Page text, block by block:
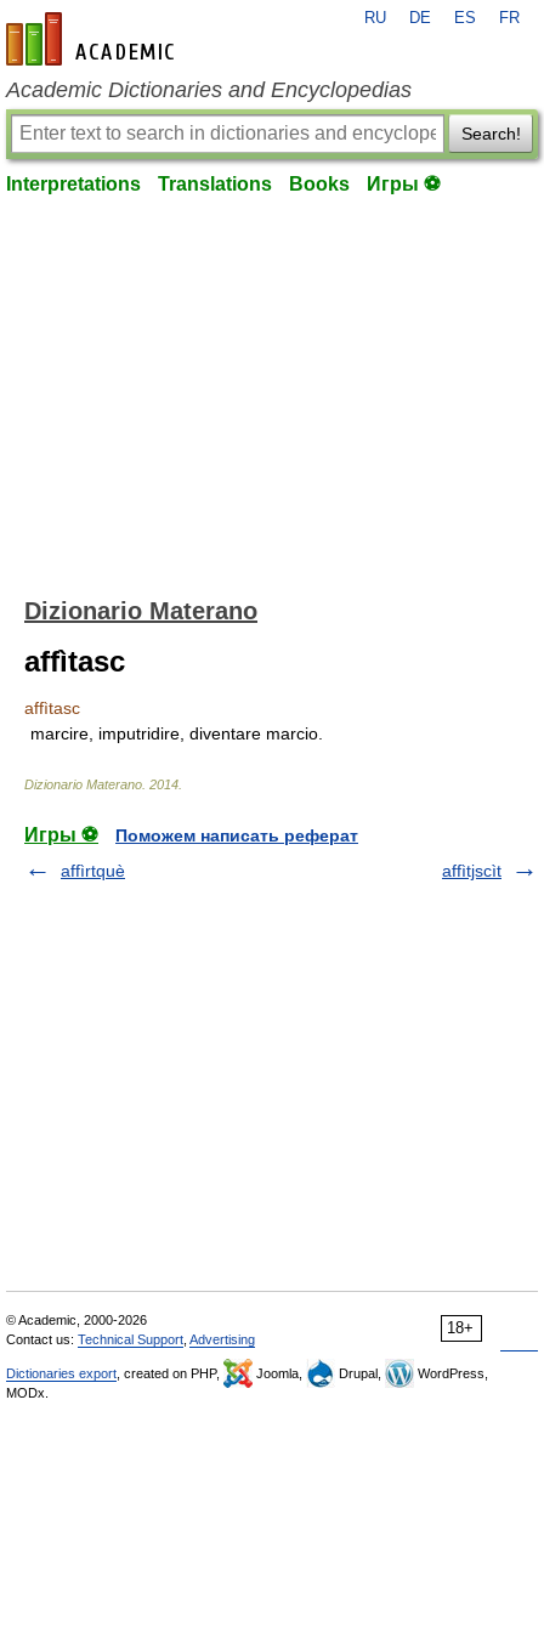
en-academic.com
RU DE ES FR
Academic Dictionaries and Encyclopedias
Search!
Interpretations Translations Books Игры ⚽
Dizionario Materano
affìtasc
affìtasc
marcire, imputridire, diventare marcio.
Dizionario Materano 2014
Игры ⚽
Поможем написать реферат
affìrtquè
affìtjscìt
18+
© Academic, 2000-2026
Contact us: Technical Support Advertising
Dictionaries export , created on PHP, Joomla, Drupal,
WordPress,
MODx.